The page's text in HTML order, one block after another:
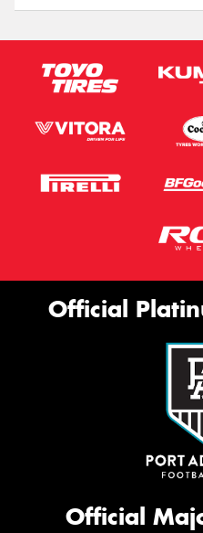
Official
Official